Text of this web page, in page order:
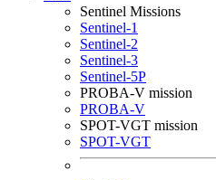
Sentinel Missions
Sentinel-1
Sentinel-2
Sentinel-3
Sentinel-5P
PROBA-V mission
PROBA-V
SPOT-VGT mission
SPOT-VGT